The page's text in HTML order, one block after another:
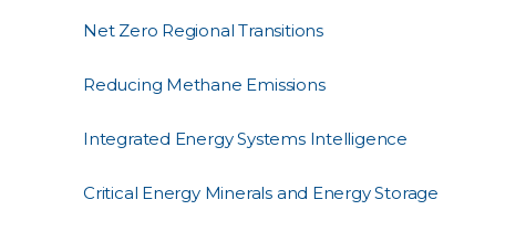
Net Zero Regional Transitions
Reducing Methane Emissions
Integrated Energy Systems Intelligence
Critical Energy Minerals and Energy Storage